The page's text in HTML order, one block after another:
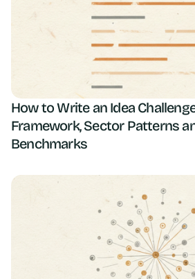
How to Write an Idea
Framework, Sector Patterns
Benchmarks